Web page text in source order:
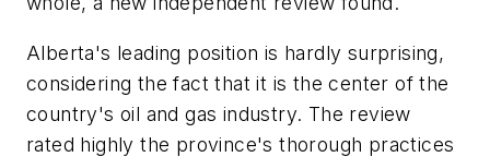
Alberta's leading position is hardly surprising,
considering the fact that it is the center of the
country's oil and gas industry. The review
rated highly the province's thorough practices